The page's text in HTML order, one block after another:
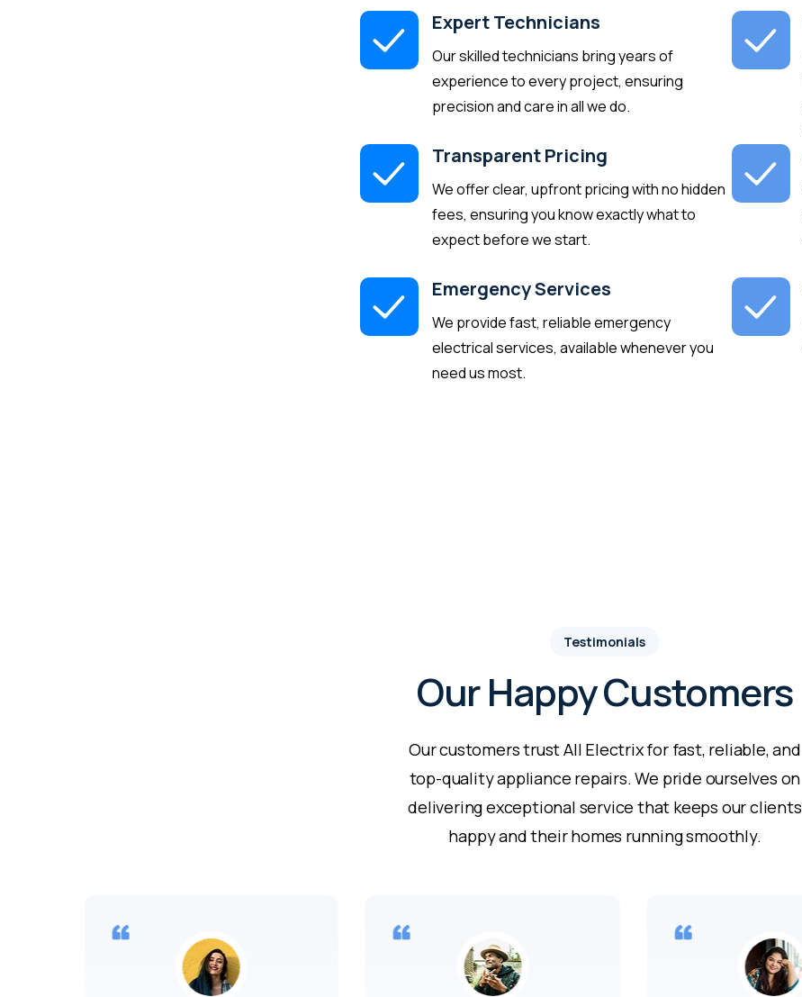
Expert Technicians
Our skilled technicians bring years of
experience to every project, ensuring
precision and care in all we do.
Transparent Pricing
We offer clear, upfront pricing with no hidden
fees, ensuring you know exactly what to
expect before we start.
Emergency Services
We provide fast, reliable emergency
electrical services, available whenever you
need us most.
Testimonials
Our Happy Customers
Our customers trust All Electrix for fast, reliable, and
top-quality appliance repairs. We pride ourselves on
delivering exceptional service that keeps our clients
happy and their homes running smoothly.